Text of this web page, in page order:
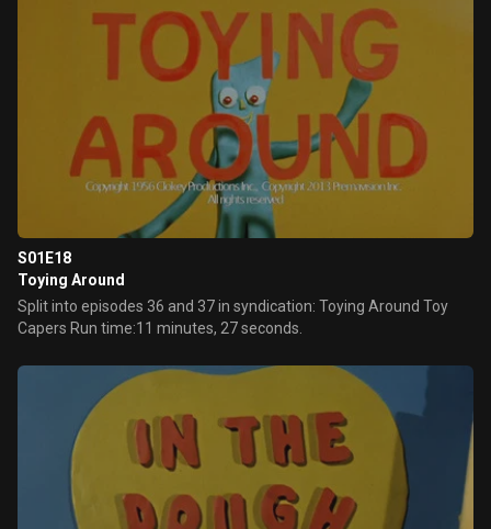
S01E18
Toying Around
Split into episodes 36 and 37 in syndication: Toying Around Toy
Capers Run time:11 minutes, 27 seconds.